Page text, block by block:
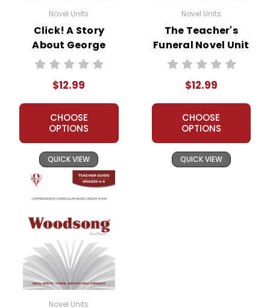
Novel Units
Click! A Story
About George
Eastman Novel
$12.99
CHOOSE
OPTIONS
QUICK VIEW
Novel Units
The Teacher's
Funeral Novel Unit
Teacher Guide
$12.99
CHOOSE
OPTIONS
QUICK VIEW
Novel Units